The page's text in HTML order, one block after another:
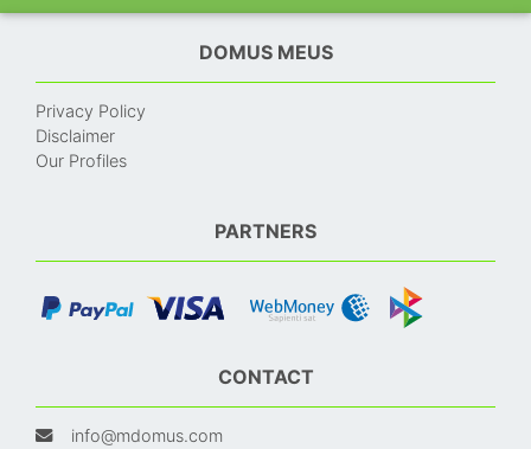
DOMUS MEUS
Privacy Policy
Disclaimer
Our Profiles
PARTNERS
CONTACT
info@mdomus.com